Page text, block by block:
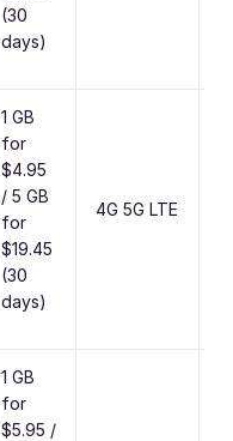
(30
days)
1 GB
for
$4.95
/ 5 GB
for
$19.45
(30
days)
4G 5G LTE
1 GB
for
$5.95 /